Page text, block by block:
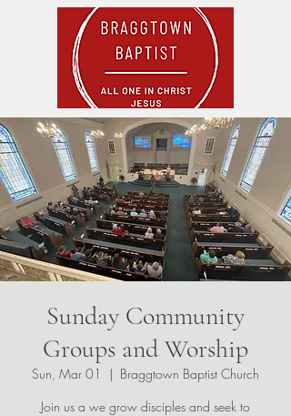
Sunday Community
Groups and Worship
Sun, Mar 01
  |
Braggtown Baptist Church
Join us a we grow disciples and seek to